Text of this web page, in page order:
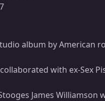
album by American
with ex-Sex
James